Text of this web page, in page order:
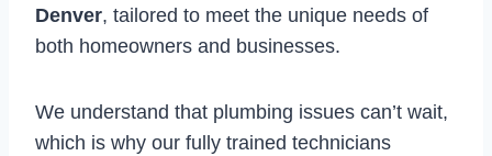
Denver, tailored to meet the unique needs of
both homeowners and businesses.
We understand that plumbing issues can’t wait,
which is why our fully trained technicians